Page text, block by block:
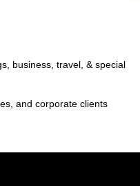
business, travel, & special
and corporate clients